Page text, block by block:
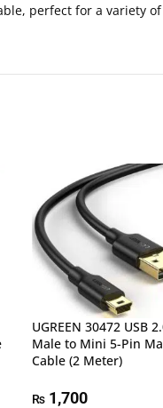
perfect for a variety
UGREEN 30472 USB
Male to Mini 5-Pin
Cable (2 Meter)
₨ 1,700